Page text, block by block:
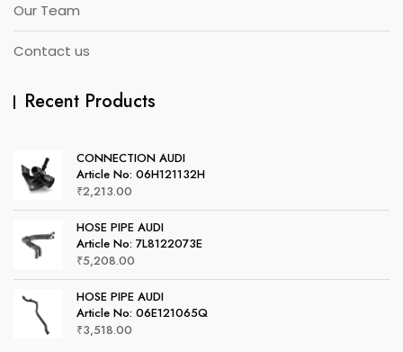
Our Team
Contact us
Recent Products
CONNECTION AUDI
Article No: 06H121132H
₹2,213.00
HOSE PIPE AUDI
Article No: 7L8122073E
₹5,208.00
HOSE PIPE AUDI
Article No: 06E121065Q
₹3,518.00